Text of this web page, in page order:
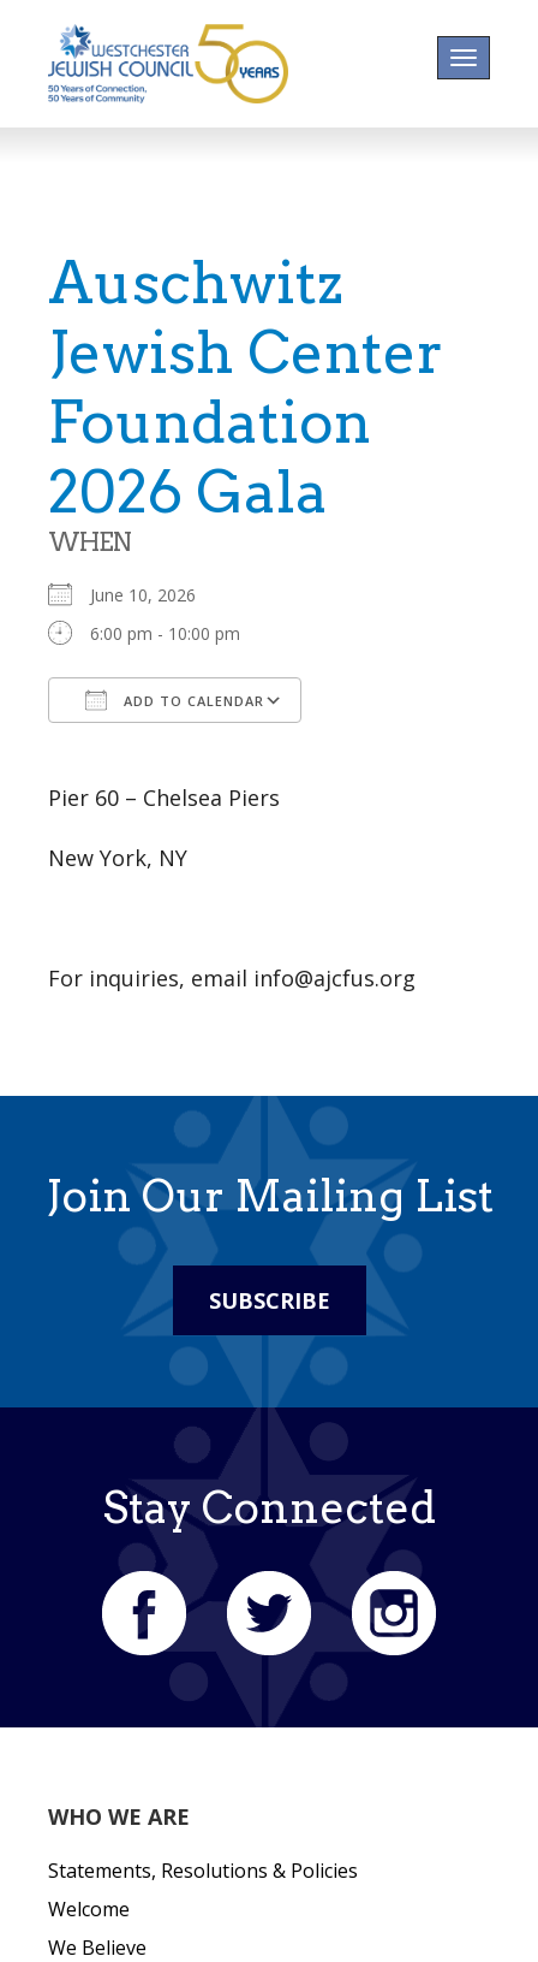
Toggle
Auschwitz
Jewish Center
Foundation
2026 Gala
WHEN
June 10, 2026
6:00 pm - 10:00 pm
ADD TO CALENDAR
Pier 60 – Chelsea Piers
New York, NY
For inquiries, email info@ajcfus.org
Join Our Mailing List
SUBSCRIBE
Stay Connected
WHO WE ARE
Statements, Resolutions & Policies
Welcome
We Believe